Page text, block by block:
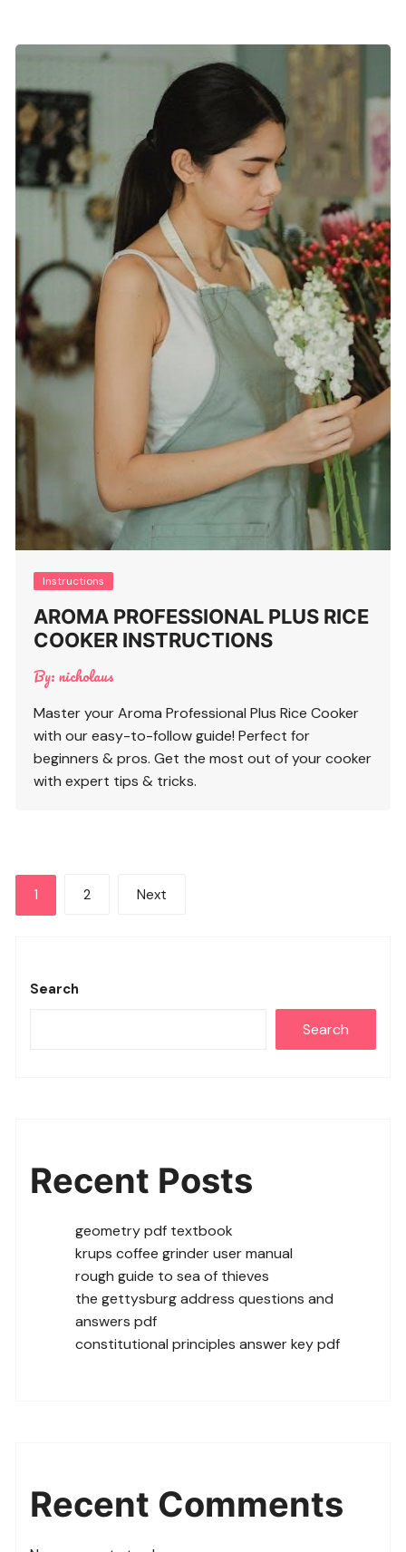
Instructions
AROMA PROFESSIONAL PLUS RICE
COOKER INSTRUCTIONS
By:nicholaus
Master your Aroma Professional Plus Rice Cooker
with our easy-to-follow guide! Perfect for
beginners & pros. Get the most out of your cooker
with expert tips & tricks.
Posts
1 2 Next
Search
Search
Recent Posts
geometry pdf textbook
krups coffee grinder user manual
rough guide to sea of thieves
the gettysburg address questions and
answers pdf
constitutional principles answer key pdf
Recent Comments